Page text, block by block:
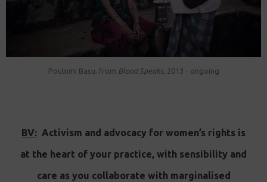
Poulomi Basu, from Blood Speaks, 2013 - ongoing
BV: Activism and advocacy for women’s rights is
at the heart of your practice, with sensibility and
care as you collaborate with marginalised